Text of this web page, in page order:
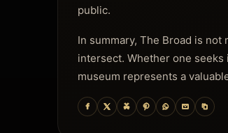
public.
In summary, The Broad is
intersect. Whether one
museum represents a